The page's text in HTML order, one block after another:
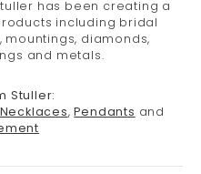
has been creating a
including bridal
mountings, diamonds,
and metals.
Stuller:
Necklaces, Pendants and